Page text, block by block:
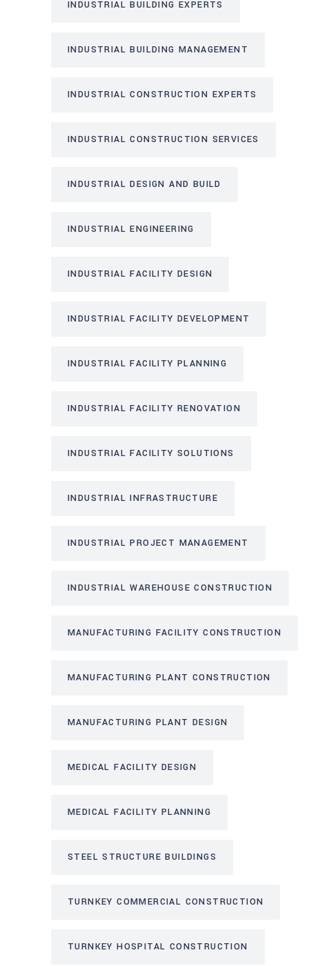
INDUSTRIAL BUILDING EXPERTS
INDUSTRIAL BUILDING MANAGEMENT
INDUSTRIAL CONSTRUCTION EXPERTS
INDUSTRIAL CONSTRUCTION SERVICES
INDUSTRIAL DESIGN AND BUILD
INDUSTRIAL ENGINEERING
INDUSTRIAL FACILITY DESIGN
INDUSTRIAL FACILITY DEVELOPMENT
INDUSTRIAL FACILITY PLANNING
INDUSTRIAL FACILITY RENOVATION
INDUSTRIAL FACILITY SOLUTIONS
INDUSTRIAL INFRASTRUCTURE
INDUSTRIAL PROJECT MANAGEMENT
INDUSTRIAL WAREHOUSE CONSTRUCTION
MANUFACTURING FACILITY CONSTRUCTION
MANUFACTURING PLANT CONSTRUCTION
MANUFACTURING PLANT DESIGN
MEDICAL FACILITY DESIGN
MEDICAL FACILITY PLANNING
STEEL STRUCTURE BUILDINGS
TURNKEY COMMERCIAL CONSTRUCTION
TURNKEY HOSPITAL CONSTRUCTION